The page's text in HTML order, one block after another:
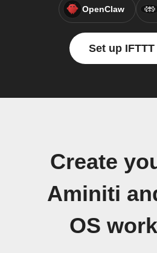
OpenClaw
Set up IFTTT
Create
Aminiti
OS